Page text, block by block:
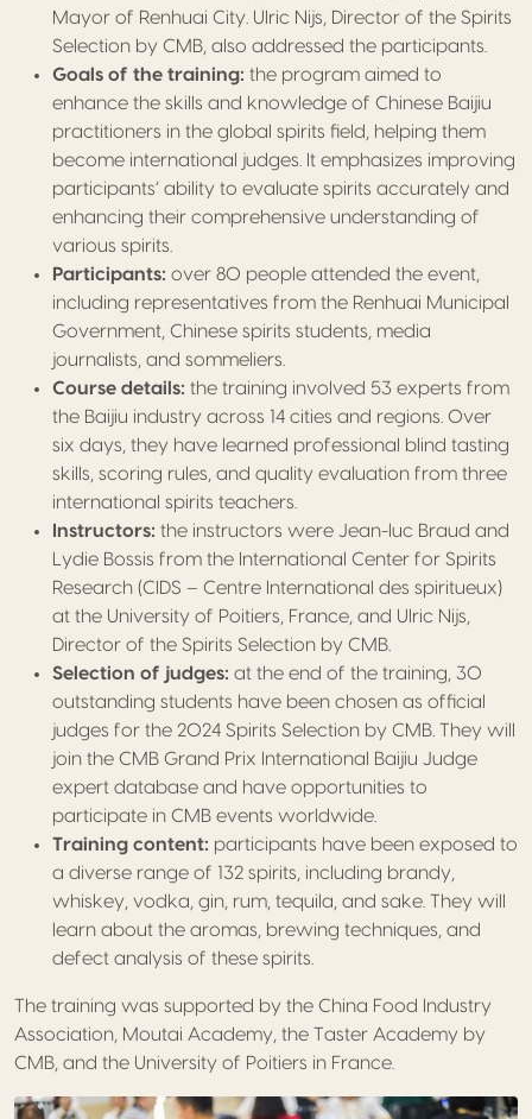
Mayor of Renhuai City. Ulric Nijs, Director of the Spirits
Selection by CMB, also addressed the participants.
Goals of the training: the program aimed to
enhance the skills and knowledge of Chinese Baijiu
practitioners in the global spirits field, helping them
become international judges. It emphasizes improving
participants’ ability to evaluate spirits accurately and
enhancing their comprehensive understanding of
various spirits.
Participants: over 80 people attended the event,
including representatives from the Renhuai Municipal
Government, Chinese spirits students, media
journalists, and sommeliers.
Course details: the training involved 53 experts from
the Baijiu industry across 14 cities and regions. Over
six days, they have learned professional blind tasting
skills, scoring rules, and quality evaluation from three
international spirits teachers.
Instructors: the instructors were Jean-luc Braud and
Lydie Bossis from the International Center for Spirits
Research (CIDS – Centre International des spiritueux)
at the University of Poitiers, France, and Ulric Nijs,
Director of the Spirits Selection by CMB.
Selection of judges: at the end of the training, 30
outstanding students have been chosen as official
judges for the 2024 Spirits Selection by CMB. They will
join the CMB Grand Prix International Baijiu Judge
expert database and have opportunities to
participate in CMB events worldwide.
Training content: participants have been exposed to
a diverse range of 132 spirits, including brandy,
whiskey, vodka, gin, rum, tequila, and sake. They will
learn about the aromas, brewing techniques, and
defect analysis of these spirits.
The training was supported by the China Food Industry
Association, Moutai Academy, the Taster Academy by
CMB, and the University of Poitiers in France.